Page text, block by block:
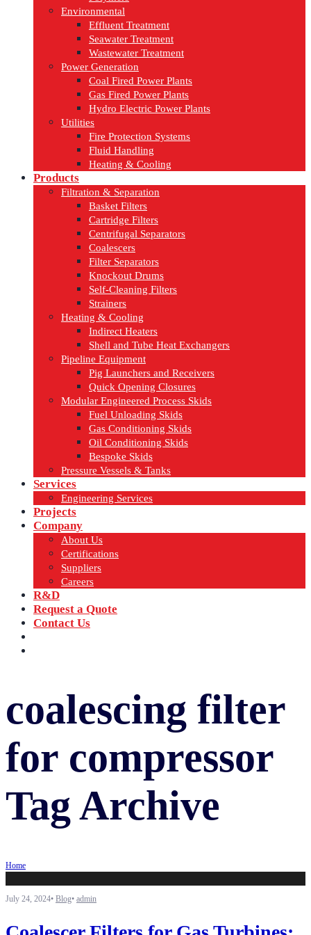
Environmental
Effluent Treatment
Seawater Treatment
Wastewater Treatment
Power Generation
Coal Fired Power Plants
Gas Fired Power Plants
Hydro Electric Power Plants
Utilities
Fire Protection Systems
Fluid Handling
Heating & Cooling
Products
Filtration & Separation
Basket Filters
Cartridge Filters
Centrifugal Separators
Coalescers
Filter Separators
Knockout Drums
Self-Cleaning Filters
Strainers
Heating & Cooling
Indirect Heaters
Shell and Tube Heat Exchangers
Pipeline Equipment
Pig Launchers and Receivers
Quick Opening Closures
Modular Engineered Process Skids
Fuel Unloading Skids
Gas Conditioning Skids
Oil Conditioning Skids
Bespoke Skids
Pressure Vessels & Tanks
Services
Engineering Services
Projects
Company
About Us
Certifications
Suppliers
Careers
R&D
Request a Quote
Contact Us
coalescing filter
for compressor
Tag Archive
Home
July 24, 2024• Blog• admin